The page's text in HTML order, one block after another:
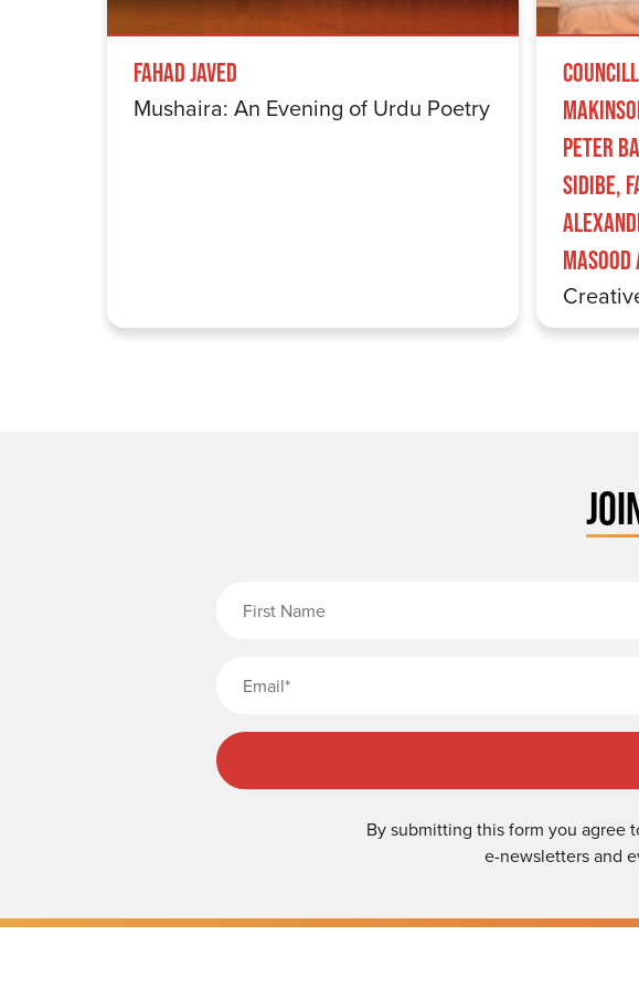
Fahad Javed
Mushaira: An Evening of Urdu Poetry
Peter
Sidibe,
By submitting this form you agree
e-newsletters and